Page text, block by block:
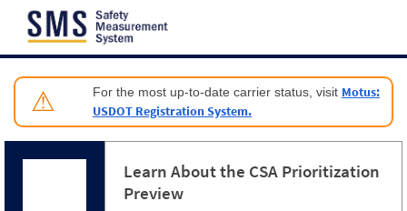
Jump to content
⚠ For the most up-to-date carrier status, visit Motus:
USDOT Registration System.
Learn About the CSA Prioritization
Preview